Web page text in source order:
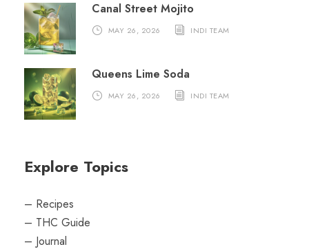
Canal Street Mojito
MAY 26, 2026 INDI TEAM
Queens Lime Soda
MAY 26, 2026 INDI TEAM
Explore Topics
– Recipes
– THC Guide
– Journal